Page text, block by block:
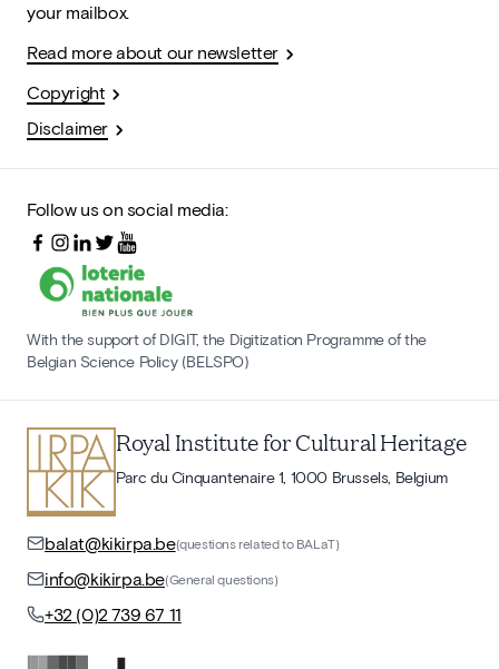
your mailbox.
Read more about our newsletter
Copyright
Disclaimer
Follow us on social media:
With the support of DIGIT, the Digitization Programme of the
Belgian Science Policy (BELSPO)
Royal Institute for Cultural Heritage
Parc du Cinquantenaire 1, 1000 Brussels, Belgium
balat@kikirpa.be(questions related to BALaT)
info@kikirpa.be(General questions)
+32 (0)2 739 67 11